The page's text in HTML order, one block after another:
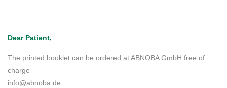
Dear Patient,
The printed booklet can be ordered at ABNOBA GmbH free of
charge
info@abnoba.de